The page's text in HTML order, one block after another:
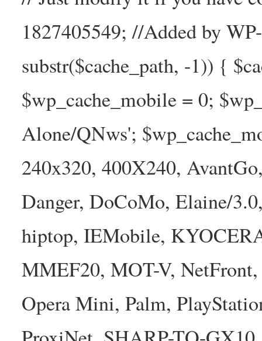
1827405549; //Added by
substr($cache_path, -1)) {
$wp_cache_mobile = 0;
Alone/QNws';
240x320, 400X240,
Danger, DoCoMo, Elaine/
hiptop, IEMobile,
MMEF20, MOT-V,
Opera Mini, Palm,